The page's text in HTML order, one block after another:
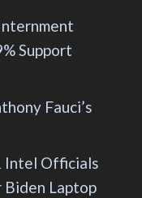
Support
Fauci’s
Intel Officials
Laptop